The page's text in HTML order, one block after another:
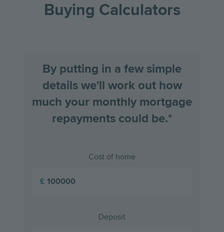
Buying Calculators
By putting in a few simple
details we'll work out how
much your monthly mortgage
repayments could be.*
Cost of home
£
Deposit